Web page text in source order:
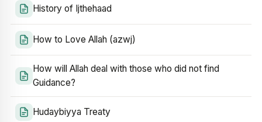
History of Ijthehaad
How to Love Allah (azwj)
How will Allah deal with those who did not find
Guidance?
Hudaybiyya Treaty